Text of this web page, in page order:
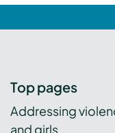
Top pages
Addressing
and girls